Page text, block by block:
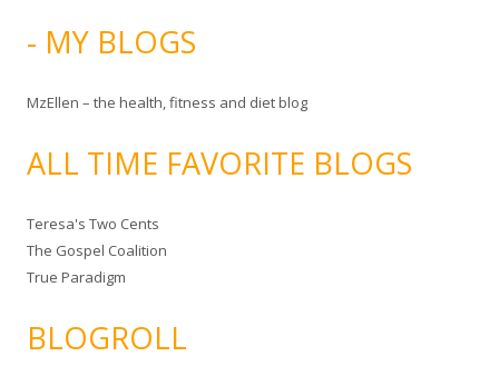
- MY BLOGS
MzEllen – the health, fitness and diet blog
ALL TIME FAVORITE BLOGS
Teresa's Two Cents
The Gospel Coalition
True Paradigm
BLOGROLL